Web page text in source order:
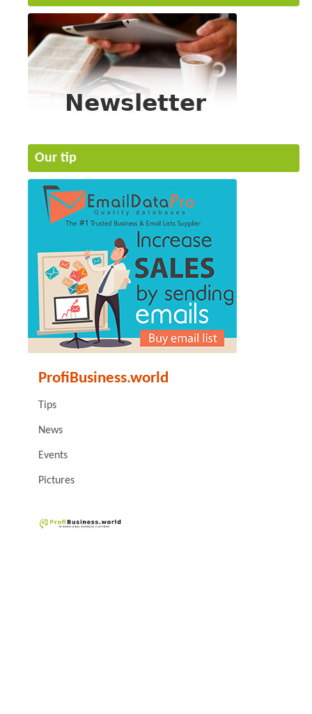
Our tip
ProfiBusiness.world
Tips
News
Events
Pictures